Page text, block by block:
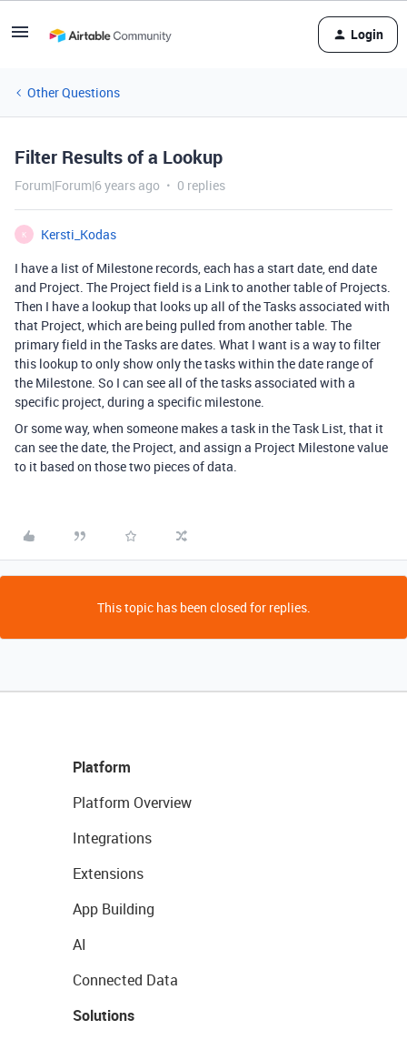
Login
Other Questions
Filter Results of a Lookup
Forum|Forum|6 years ago 0 replies
K
Kersti_Kodas
I have a list of Milestone records, each has a start date, end date
and Project. The Project field is a Link to another table of Projects.
Then I have a lookup that looks up all of the Tasks associated with
that Project, which are being pulled from another table. The
primary field in the Tasks are dates. What I want is a way to filter
this lookup to only show only the tasks within the date range of
the Milestone. So I can see all of the tasks associated with a
specific project, during a specific milestone.
Or some way, when someone makes a task in the Task List, that it
can see the date, the Project, and assign a Project Milestone value
to it based on those two pieces of data.
This topic has been closed for replies.
Platform
Platform Overview
Integrations
Extensions
App Building
AI
Connected Data
Solutions